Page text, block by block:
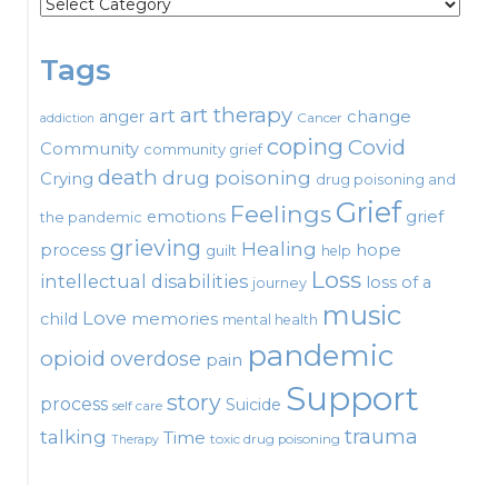
Tags
addiction anger artart therapy Cancer change
Community community grief coping Covid
Crying death drug poisoning drug poisoning and
the pandemic emotions FeelingsGrief grief
process grieving guilt Healing help hope
intellectual disabilities journey Loss loss of a
child Love memories mental health music
opioid overdose pain pandemic
process self care story Suicide Support
talking Therapy Time toxic drug poisoning trauma